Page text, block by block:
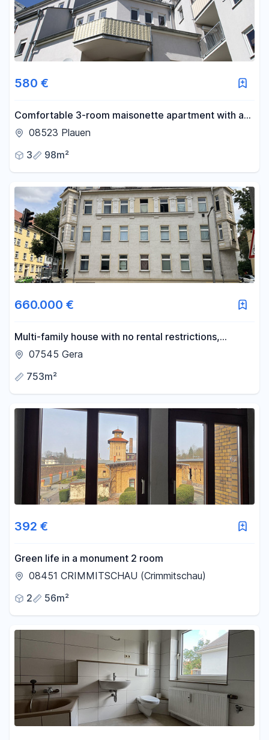
580 €
Comfortable 3-room maisonette apartment with a
balcony and underground parking in Plauen.
08523 Plauen
3
98m²
660.000 €
Multi-family house with no rental restrictions,
offering an 8.0% return.
07545 Gera
753m²
392 €
Green life in a monument 2 room
08451 CRIMMITSCHAU (Crimmitschau)
2
56m²